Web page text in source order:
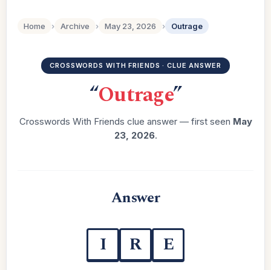
Home › Archive › May 23, 2026 › Outrage
CROSSWORDS WITH FRIENDS · CLUE ANSWER
“Outrage”
Crosswords With Friends clue answer — first seen May
23, 2026.
Answer
I R E